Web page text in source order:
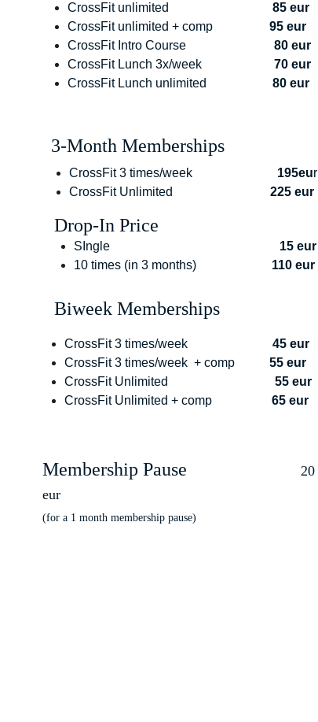
CrossFit unlimited 85 eur
CrossFit unlimited + comp 95 eur
CrossFit Intro Course 80 eur
CrossFit Lunch 3x/week 70 eur
CrossFit Lunch unlimited 80 eur
3-Month Memberships
CrossFit 3 times/week
            195eu
r
CrossFit Unlimited 225 eur
Drop-In Price
SIngle 15 eur
10 times (in 3 months) 110 eur
Biweek Memberships
CrossFit 3 times/week 45 eur
CrossFit 3 times/week  + comp 55 eur
CrossFit Unlimited 55 eur
CrossFit Unlimited + comp 65 eur
Membership Pause
                 20
eur
(for a 1 month membership pause)